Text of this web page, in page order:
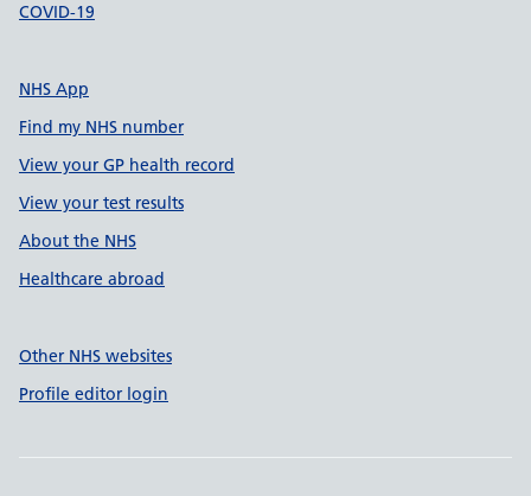
COVID-19
NHS App
Find my NHS number
View your GP health record
View your test results
About the NHS
Healthcare abroad
Other NHS websites
Profile editor login